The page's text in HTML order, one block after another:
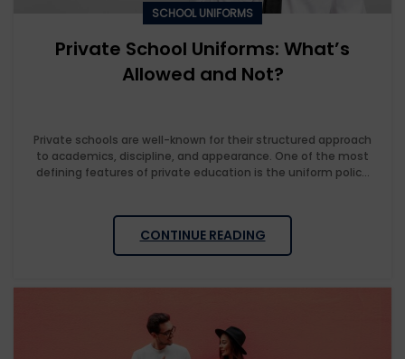
SCHOOL UNIFORMS
Private School Uniforms: What’s
Allowed and Not?
Private schools are well-known for their structured approach
to academics, discipline, and appearance. One of the most
defining features of private education is the uniform polic...
CONTINUE READING